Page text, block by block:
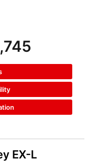
EX-L